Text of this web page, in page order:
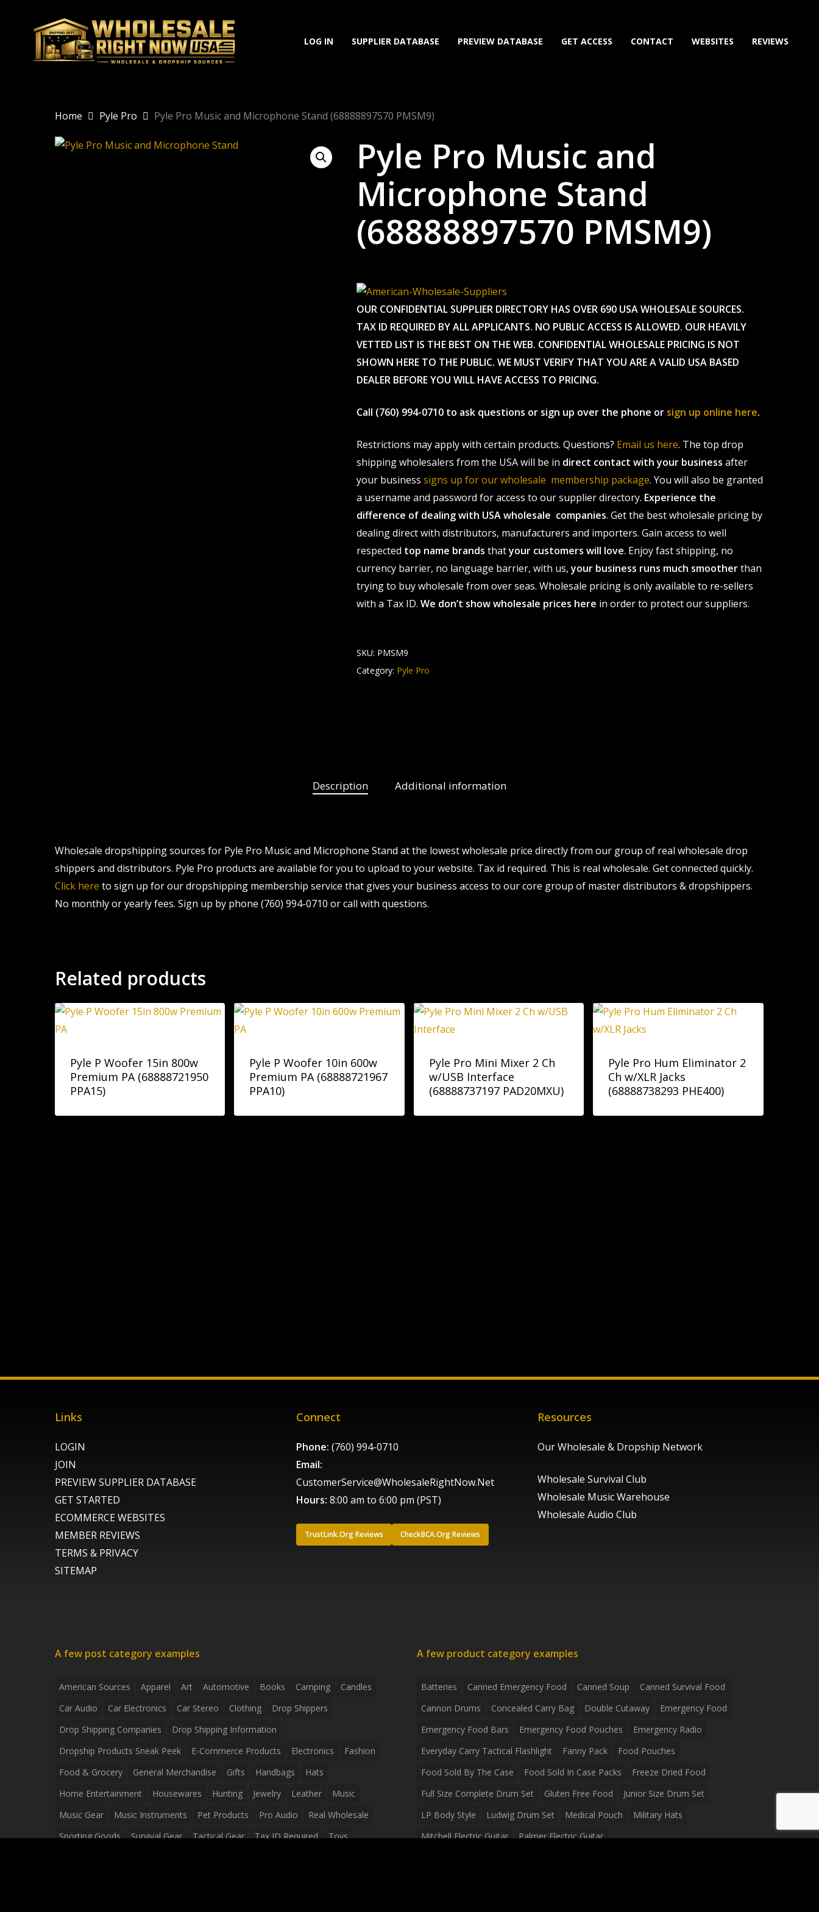
content
LOG IN SUPPLIER DATABASE PREVIEW DATABASE GET ACCESS CONTACT WEBSITES REVIEWS
Home Pyle Pro Pyle Pro Music and Microphone Stand (68888897570 PMSM9)
Pyle Pro Music and
Microphone Stand
(68888897570 PMSM9)
OUR CONFIDENTIAL SUPPLIER DIRECTORY HAS OVER 690 USA WHOLESALE SOURCES.
TAX ID REQUIRED BY ALL APPLICANTS. NO PUBLIC ACCESS IS ALLOWED. OUR HEAVILY
VETTED LIST IS THE BEST ON THE WEB. CONFIDENTIAL WHOLESALE PRICING IS NOT
SHOWN HERE TO THE PUBLIC. WE MUST VERIFY THAT YOU ARE A VALID USA BASED
DEALER BEFORE YOU WILL HAVE ACCESS TO PRICING.
Call (760) 994-0710 to ask questions or sign up over the phone or sign up online here.
Restrictions may apply with certain products. Questions? Email us here. The top drop
shipping wholesalers from the USA will be in direct contact with your business after
your business signs up for our wholesale membership package. You will also be granted
a username and password for access to our supplier directory. Experience the
difference of dealing with USA wholesale companies. Get the best wholesale pricing by
dealing direct with distributors, manufacturers and importers. Gain access to well
respected top name brands thatyour customers will love. Enjoy fast shipping, no
currency barrier, no language barrier, with us,your business runs much smootherthan
trying to buy wholesale from over seas. Wholesale pricing is only available to re-sellers
with a Tax ID. We don’t show wholesale prices here in order to protect our suppliers.
SKU: PMSM9
Category: Pyle Pro
Description Additional information
Wholesale dropshipping sources for Pyle Pro Music and Microphone Stand at the lowest wholesale price directly from our group of real wholesale drop
shippers and distributors. Pyle Pro products are available for you to upload to your website. Tax id required. This is real wholesale. Get connected quickly.
Click here to sign up for our dropshipping membership service that gives your business access to our core group of master distributors & dropshippers.
No monthly or yearly fees. Sign up by phone (760) 994-0710 or call with questions.
Related products
Pyle P Woofer 15in 800w
Premium PA (68888721950
PPA15)
Pyle P Woofer 10in 600w
Premium PA (68888721967
PPA10)
Pyle Pro Mini Mixer 2 Ch
w/USB Interface
(68888737197 PAD20MXU)
Pyle Pro Hum Eliminator 2
Ch w/XLR Jacks
(68888738293 PHE400)
Links
LOGIN
JOIN
PREVIEW SUPPLIER DATABASE
GET STARTED
ECOMMERCE WEBSITES
MEMBER REVIEWS
TERMS & PRIVACY
SITEMAP
Connect
Phone: (760) 994-0710
Email:
CustomerService@WholesaleRightNow.Net
Hours: 8:00 am to 6:00 pm (PST)
TrustLink.Org Reviews CheckBCA.Org Reviews
Resources
Our Wholesale & Dropship Network
Wholesale Survival Club
Wholesale Music Warehouse
Wholesale Audio Club
A few post category examples
American Sources Apparel Art Automotive Books Camping
Candles
Car Audio
Car Electronics Car Stereo Clothing
Drop Shippers
Drop Shipping Companies
Drop Shipping Information
Dropship Products Sneak Peek
E-Commerce Products Electronics
Fashion
Food & Grocery
General Merchandise Gifts Handbags
Hats
Home Entertainment
Housewares Hunting Jewelry Leather
Music
Music Gear
Music Instruments Pet Products Pro Audio
Real Wholesale
Sporting Goods
Survival Gear Tactical Gear Tax ID Required
Toys
A few product category examples
Batteries Canned Emergency Food Canned Soup
Canned Survival Food
Cannon Drums
Concealed Carry Bag Double Cutaway
Emergency Food
Emergency Food Bars
Emergency Food Pouches
Emergency Radio
Everyday Carry Tactical Flashlight
Fanny Pack
Food Pouches
Food Sold By The Case
Food Sold In Case Packs
Freeze Dried Food
Full Size Complete Drum Set
Gluten Free Food
Junior Size Drum Set
LP Body Style
Ludwig Drum Set Medical Pouch
Military Hats
Mitchell Electric Guitar
Palmer Electric Guitar